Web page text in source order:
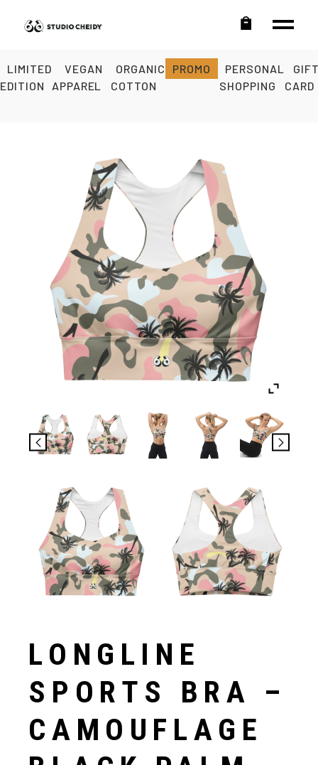
LIMITED
EDITION
VEGAN
APPAREL
ORGANIC
COTTON
PROMO
PERSONAL
SHOPPING
CARD
LONGLINE
SPORTS BRA –
CAMOUFLAGE